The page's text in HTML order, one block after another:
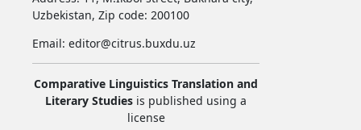
Uzbekistan, Zip code: 200100
Email: editor@citrus.buxdu.uz
Comparative Linguistics Translation and
Literary Studies is published using a
license